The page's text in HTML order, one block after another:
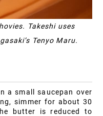
Takeshi uses
Tenyo Maru.
a small saucepan over
simmer for about 30
butter is reduced to